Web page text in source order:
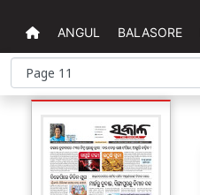
ANGUL BALASORE